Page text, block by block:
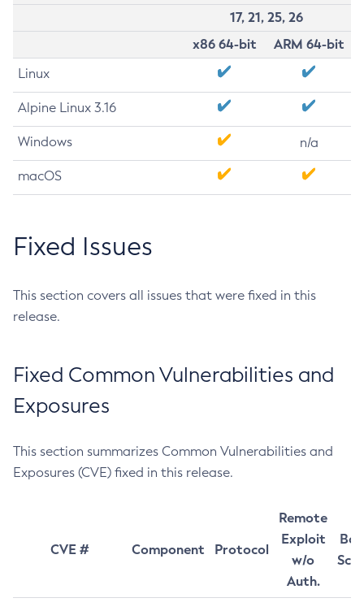
17, 21, 25, 26
x86 64-bit
ARM 64-bit
Linux
Alpine Linux 3.16
Windows n/a
macOS
Fixed Issues
This section covers all issues that were fixed in this
release.
Fixed Common Vulnerabilities and
Exposures
This section summarizes Common Vulnerabilities and
Exposures (CVE) fixed in this release.
CVE # Component Protocol
Remote
Exploit
w/o
Auth.